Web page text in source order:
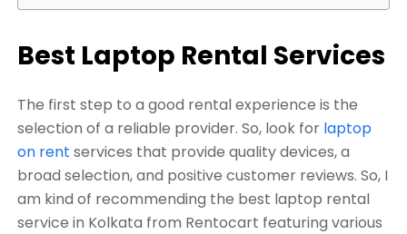
Best Laptop Rental Services
The first step to a good rental experience is the
selection of a reliable provider. So, look for laptop
on rent services that provide quality devices, a
broad selection, and positive customer reviews. So, I
am kind of recommending the best laptop rental
service in Kolkata from Rentocart featuring various